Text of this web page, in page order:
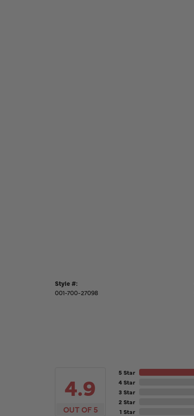
Style #:
001-700-27098
4.9
OUT OF 5
5 Star
4 Star
3 Star
2 Star
1 Star